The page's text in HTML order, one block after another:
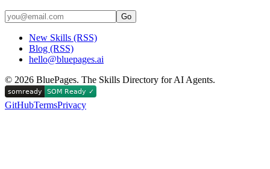
Go
New Skills (RSS)
Blog (RSS)
hello@bluepages.ai
© 2026 BluePages. The Skills Directory for AI Agents.
GitHubTermsPrivacy